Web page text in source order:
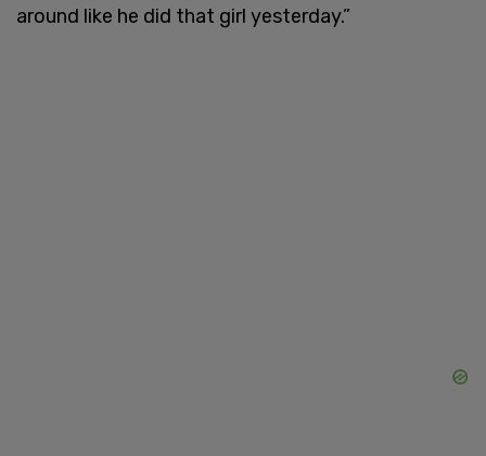
around like he did that girl yesterday.”